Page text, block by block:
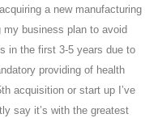
a new manufacturing
my business plan to avoid
in the first 3-5 years due to
providing of health
acquisition or start up I’ve
say it’s with the greatest